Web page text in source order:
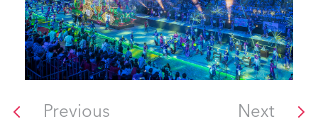
Previous Next